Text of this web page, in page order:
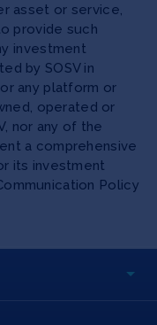
asset or service,
provide such
investment
by SOSV in
any platform or
operated or
nor any of the
a comprehensive
its investment
Policy